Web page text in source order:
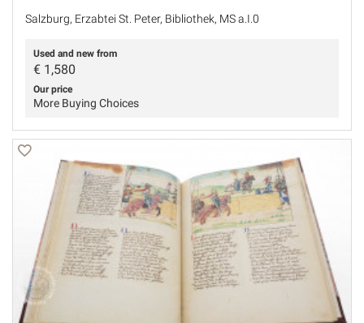
Salzburg, Erzabtei St. Peter, Bibliothek, MS a.I.0
Used and new from
€ 1,580
Our price
More Buying Choices